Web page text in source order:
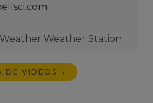
Weather Weather Station
DE VIDEOS